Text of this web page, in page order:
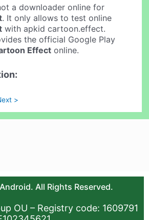
a downloader online for
. It only allows to test online
with apkid cartoon.effect.
the official Google Play
Effect online.
>
All Rights Reserved.
OU – Registry code: 1609791